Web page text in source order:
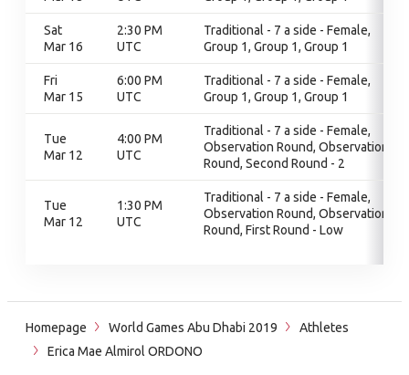
Sat
Mar 16
2:30 PM
UTC
Traditional - 7 a side - Female,
Group 1, Group 1, Group 1
Fri
Mar 15
6:00 PM
UTC
Traditional - 7 a side - Female,
Group 1, Group 1, Group 1
Tue
Mar 12
4:00 PM
UTC
Traditional - 7 a side - Female,
Observation Round, Observation
Round, Second Round - 2
Tue
Mar 12
1:30 PM
UTC
Traditional - 7 a side - Female,
Observation Round, Observation
Round, First Round - Low
Homepage World Games Abu Dhabi 2019
Athletes
Erica Mae Almirol ORDONO